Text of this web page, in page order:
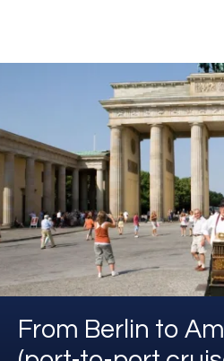
From Berlin to